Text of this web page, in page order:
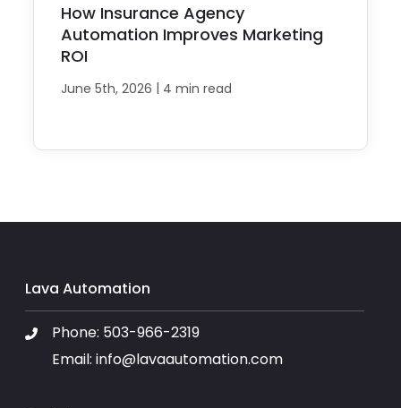
How Insurance Agency
Automation Improves Marketing
ROI
June 5th, 2026 | 4 min read
Lava Automation
Phone: 503-966-2319
Email:info@lavaautomation.com